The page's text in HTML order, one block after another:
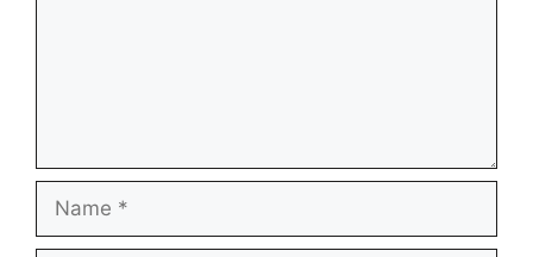
Name